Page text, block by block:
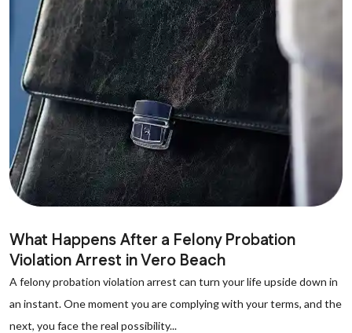
What Happens After a Felony Probation
Violation Arrest in Vero Beach
A felony probation violation arrest can turn your life upside down in
an instant. One moment you are complying with your terms, and the
next, you face the real possibility...